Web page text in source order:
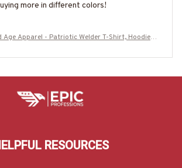
more in different colors!
Age Apparel - Patriotic Welder T-Shirt, Hoodie &
RESOURCES